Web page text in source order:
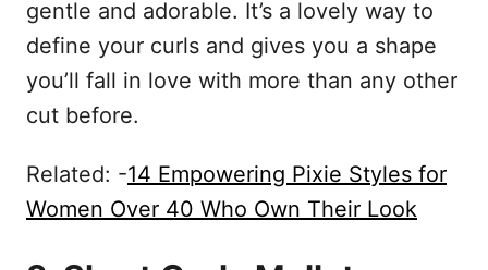
gentle and adorable. It’s a lovely way to
define your curls and gives you a shape
you’ll fall in love with more than any other
cut before.
Related: -14 Empowering Pixie Styles for
Women Over 40 Who Own Their Look